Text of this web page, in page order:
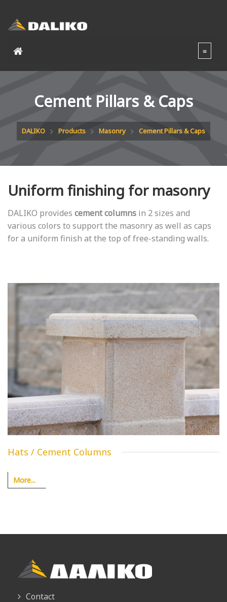
Cement Pillars & Caps
DALIKO Products Masonry Cement Pillars & Caps
Uniform finishing for masonry
DALIKO provides cement columns in 2 sizes and
various colors to support the masonry as well as caps
for a uniform finish at the top of free-standing walls.
Hats / Cement Columns
More...
Contact